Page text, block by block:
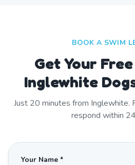
BOOK A SWIM
Get Your
Inglewhite
Just 20 minutes from Inglewhite.
respond within
Your Name *